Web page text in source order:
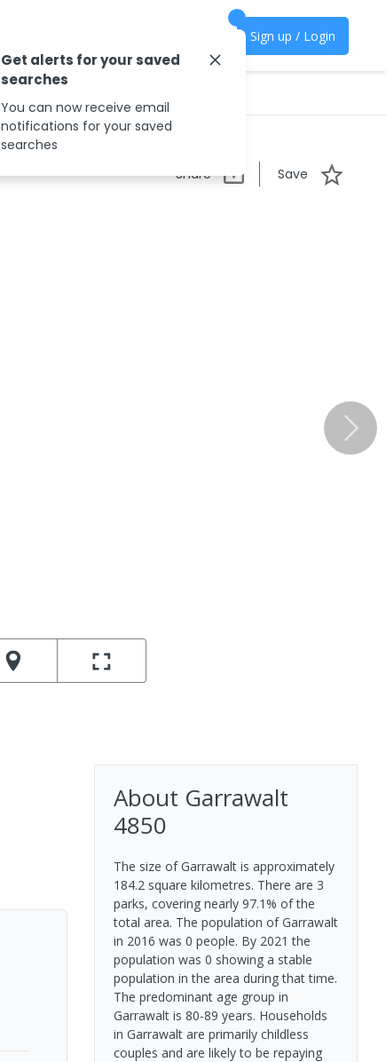
Sign up / Login
Share Save
About Garrawalt
4850
The size of Garrawalt is approximately
184.2 square kilometres. There are 3
parks, covering nearly 97.1% of the
total area. The population of Garrawalt
in 2016 was 0 people. By 2021 the
population was 0 showing a stable
population in the area during that time.
The predominant age group in
Garrawalt is 80-89 years. Households
in Garrawalt are primarily childless
couples and are likely to be repaying
Get alerts for your saved
searches
You can now receive email
notifications for your saved
searches